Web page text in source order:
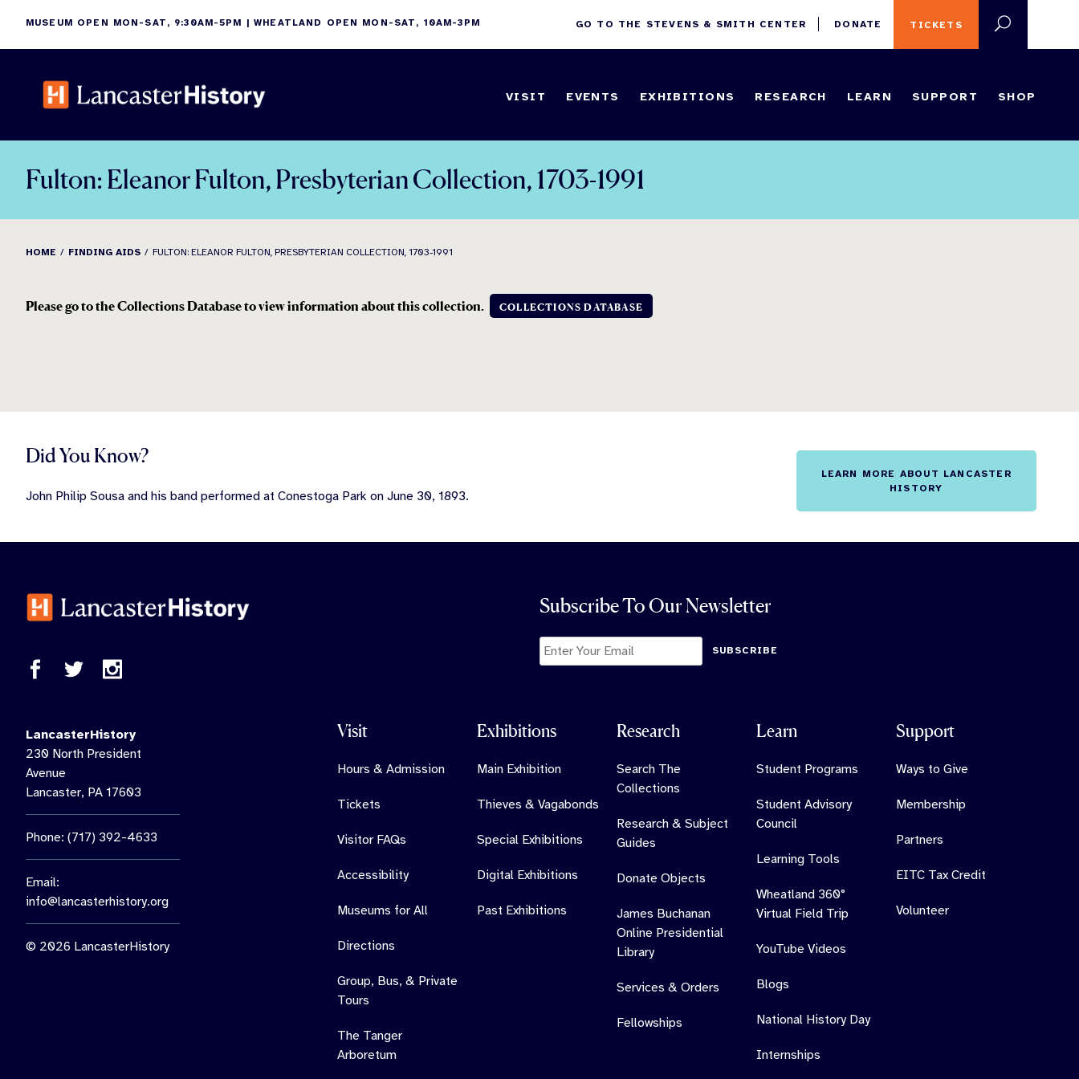
content
MUSEUM OPEN MON-SAT, 9:30AM-5PM | WHEATLAND OPEN MON-SAT, 10AM-3PM TICKETS
GO TO THE STEVENS & SMITH CENTER DONATE
VISIT EVENTS EXHIBITIONS RESEARCH LEARN SUPPORT SHOP
Fulton: Eleanor Fulton, Presbyterian Collection, 1703-1991
HOME FINDING AIDS FULTON: ELEANOR FULTON, PRESBYTERIAN COLLECTION, 1703-1991
Please go to the Collections Database to view information about this collection. COLLECTIONS DATABASE
Did You Know?
John Philip Sousa and his band performed at Conestoga Park on June 30, 1893.
LEARN MORE ABOUT LANCASTER
HISTORY
Subscribe To Our Newsletter
SUBSCRIBE
LancasterHistory
230 North President
Avenue
Lancaster, PA 17603
Phone: (717) 392-4633
Email:
info@lancasterhistory.org
© 2026 LancasterHistory
Visit
Hours & Admission
Tickets
Visitor FAQs
Accessibility
Museums for All
Directions
Group, Bus, & Private
Tours
The Tanger
Arboretum
Exhibitions
Main Exhibition
Thieves & Vagabonds
Special Exhibitions
Digital Exhibitions
Past Exhibitions
Research
Search The
Collections
Research & Subject
Guides
Donate Objects
James Buchanan
Online Presidential
Library
Services & Orders
Fellowships
Learn
Student Programs
Student Advisory
Council
Learning Tools
Wheatland 360°
Virtual Field Trip
YouTube Videos
Blogs
National History Day
Internships
Support
Ways to Give
Membership
Partners
EITC Tax Credit
Volunteer